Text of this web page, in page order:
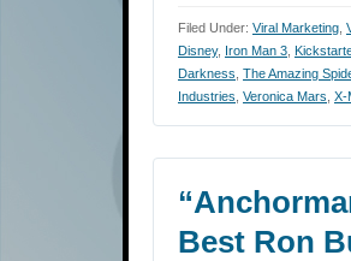
Filed Under: Viral Marketing
Disney, Iron Man 3
Darkness The Amazing
Industries Veronica Mars X-
Best Ron